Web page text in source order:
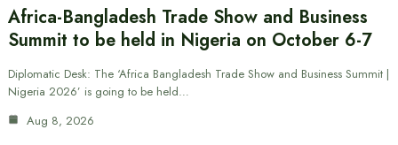
Africa-Bangladesh Trade Show and Business
Summit to be held in Nigeria on October 6-7
Diplomatic Desk: The ‘Africa Bangladesh Trade Show and Business Summit |
Nigeria 2026’ is going to be held…
Aug 8, 2026